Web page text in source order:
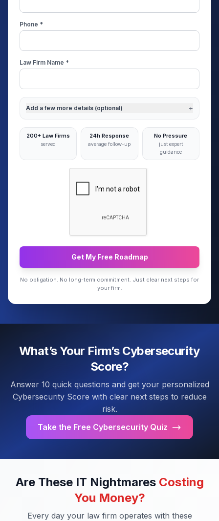
Phone *
Law Firm Name *
Add a few more details (optional) +
200+ Law Firms
served
24h Response
average follow-up
No Pressure
just expert
guidance
Get My Free Roadmap
No obligation. No long-term commitment. Just clear next steps for
your firm.
What’s Your Firm’s Cybersecurity
Score?
Answer 10 quick questions and get your personalized
Cybersecurity Score with clear next steps to reduce
risk.
Take the Free Cybersecurity Quiz
Are These IT Nightmares Costing
You Money?
Every day your law firm operates with these